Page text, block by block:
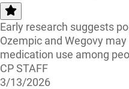
Early research suggests
Ozempic and Wegovy
medication use among
CP STAFF
3/13/2026